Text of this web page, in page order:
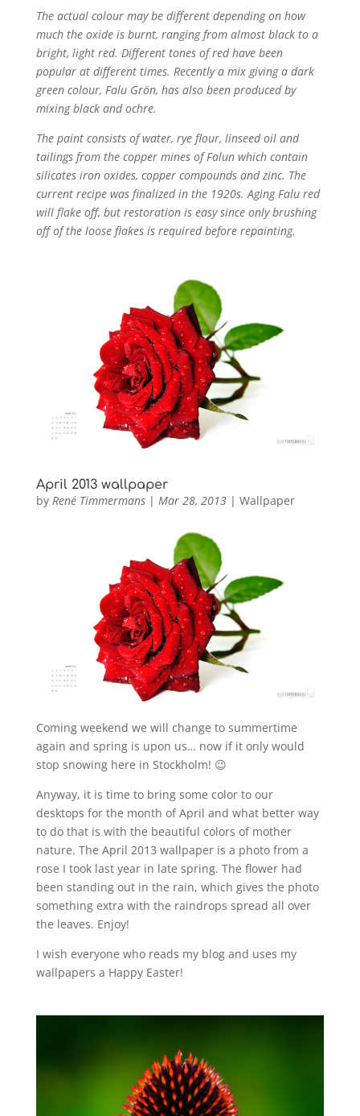
The actual colour may be different depending on how
much the oxide is burnt, ranging from almost black to a
bright, light red. Different tones of red have been
popular at different times. Recently a mix giving a dark
green colour, Falu Grön, has also been produced by
mixing black and ochre.
The paint consists of water, rye flour, linseed oil and
tailings from the copper mines of Falun which contain
silicates iron oxides, copper compounds and zinc. The
current recipe was finalized in the 1920s. Aging Falu red
will flake off, but restoration is easy since only brushing
off of the loose flakes is required before repainting.
April 2013 wallpaper
by René Timmermans| Mar 28, 2013| Wallpaper
Coming weekend we will change to summertime
again and spring is upon us… now if it only would
stop snowing here in Stockholm! 😉
Anyway, it is time to bring some color to our
desktops for the month of April and what better way
to do that is with the beautiful colors of mother
nature. The April 2013 wallpaper is a photo from a
rose I took last year in late spring. The flower had
been standing out in the rain, which gives the photo
something extra with the raindrops spread all over
the leaves. Enjoy!
I wish everyone who reads my blog and uses my
wallpapers a Happy Easter!